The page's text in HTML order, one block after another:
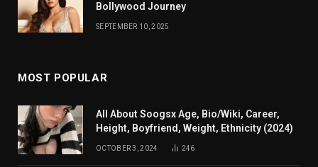
Bollywood Journey
SEPTEMBER 10, 2025
MOST POPULAR
All About Soogsx Age, Bio/Wiki, Career,
Height, Boyfriend, Weight, Ethnicity (2024)
OCTOBER 3, 2024 246